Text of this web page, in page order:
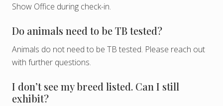
Show Office during check-in.
Do animals need to be TB tested?
Animals do not need to be TB tested. Please reach out
with further questions.
I don’t see my breed listed. Can I still
exhibit?